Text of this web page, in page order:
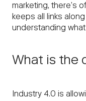
marketing, there’s
keeps all links
understanding
What is the
Industry 4.0 is